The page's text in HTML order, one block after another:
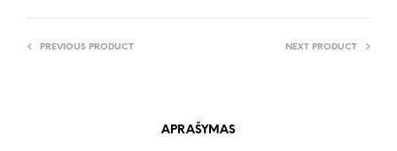
PREVIOUS PRODUCT NEXT PRODUCT
APRAŠYMAS